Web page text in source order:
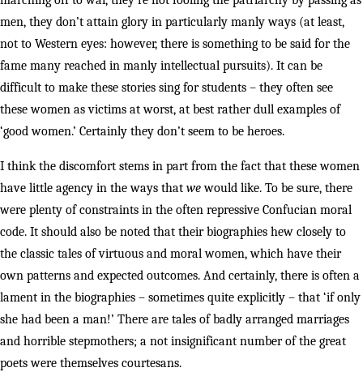
men, they don’t attain glory in particularly manly ways (at least,
not to Western eyes: however, there is something to be said for the
fame many reached in manly intellectual pursuits). It can be
difficult to make these stories sing for students – they often see
these women as victims at worst, at best rather dull examples of
‘good women.’ Certainly they don’t seem to be heroes.
I think the discomfort stems in part from the fact that these women
have little agency in the ways that wewould like. To be sure, there
were plenty of constraints in the often repressive Confucian moral
code. It should also be noted that their biographies hew closely to
the classic tales of virtuous and moral women, which have their
own patterns and expected outcomes. And certainly, there is often a
lament in the biographies – sometimes quite explicitly – that ‘if only
she had been a man!’ There are tales of badly arranged marriages
and horrible stepmothers; a not insignificant number of the great
poets were themselves courtesans.